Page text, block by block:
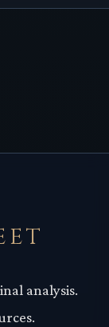
analysis.